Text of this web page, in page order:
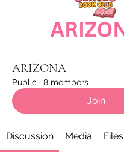
ARIZONA
Public · 8 members
Join
Discussion Media Files